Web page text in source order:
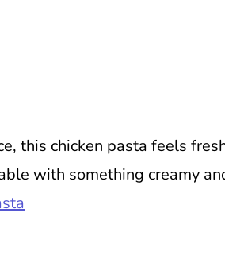
this chicken pasta feels
with something creamy